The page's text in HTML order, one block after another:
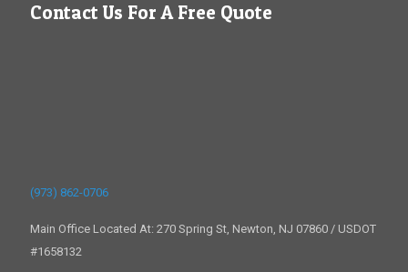
Contact Us For A Free Quote
(973) 862-0706
Main Office Located At: 270 Spring St, Newton, NJ 07860 / USDOT
#1658132